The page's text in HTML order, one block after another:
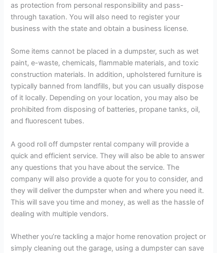
as protection from personal responsibility and pass-
through taxation. You will also need to register your
business with the state and obtain a business license.
Some items cannot be placed in a dumpster, such as wet
paint, e-waste, chemicals, flammable materials, and toxic
construction materials. In addition, upholstered furniture is
typically banned from landfills, but you can usually dispose
of it locally. Depending on your location, you may also be
prohibited from disposing of batteries, propane tanks, oil,
and fluorescent tubes.
A good roll off dumpster rental company will provide a
quick and efficient service. They will also be able to answer
any questions that you have about the service. The
company will also provide a quote for you to consider, and
they will deliver the dumpster when and where you need it.
This will save you time and money, as well as the hassle of
dealing with multiple vendors.
Whether you’re tackling a major home renovation project or
simply cleaning out the garage, using a dumpster can save